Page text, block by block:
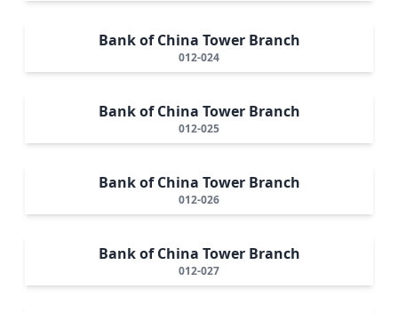
Bank of China Tower Branch
012-024
Bank of China Tower Branch
012-025
Bank of China Tower Branch
012-026
Bank of China Tower Branch
012-027